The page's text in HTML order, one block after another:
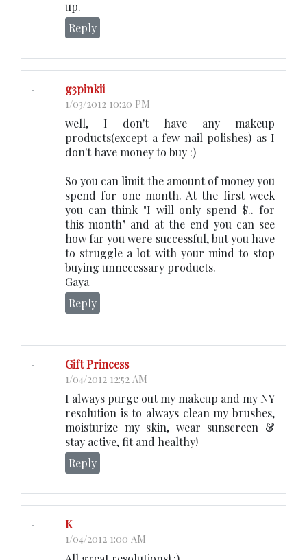
up.
Reply
g3pinkii
1/03/2012 10:20 PM
well, I don't have any makeup
products(except a few nail polishes) as I
don't have money to buy :)
So you can limit the amount of money you
spend for one month. At the first week
you can think "I will only spend $.. for
this month" and at the end you can see
how far you were successful, but you have
to struggle a lot with your mind to stop
buying unnecessary products.
Gaya
Reply
Gift Princess
1/04/2012 12:52 AM
I always purge out my makeup and my NY
resolution is to always clean my brushes,
moisturize my skin, wear sunscreen &
stay active, fit and healthy!
Reply
K
1/04/2012 1:00 AM